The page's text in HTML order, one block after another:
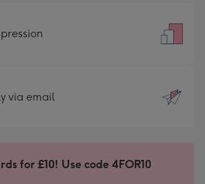
via email
for £10! Use code 4FOR10